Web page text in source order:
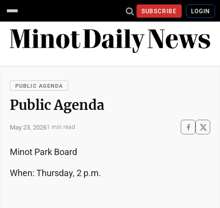
SUBSCRIBE LOGIN
PUBLIC AGENDA
Public Agenda
May 23, 20261 min read
Minot Park Board
When: Thursday, 2 p.m.